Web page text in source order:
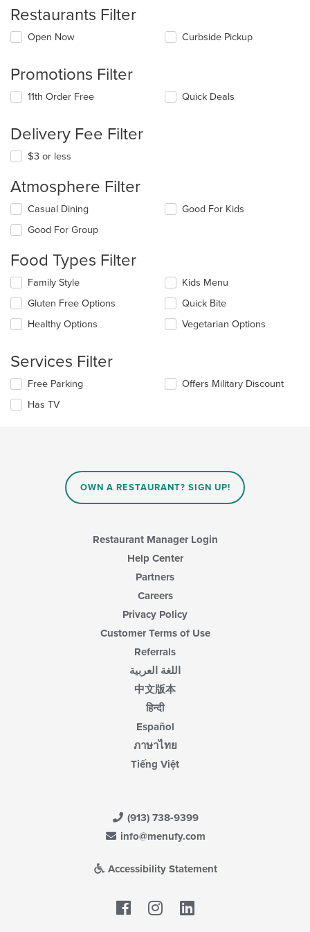
Restaurants Filter
Open Now Curbside Pickup
Promotions Filter
11th Order Free Quick Deals
Delivery Fee Filter
$3 or less
Atmosphere Filter
Selecting/deselecting
following
will
content
in
the
main
area.
Casual Dining
Good For Group
Good For Kids
Food Types Filter
Selecting/deselecting
following
checkboxes
will
the
content
in
main
Family Style
Gluten Free Options
Healthy Options
Kids Menu
Quick Bite
Vegetarian Options
Services Filter
Selecting/deselecting
following
Free Parking
Has TV
Offers Military Discount
OWN A RESTAURANT? SIGN UP!
Restaurant Manager Login
Help Center
Partners
Careers
Privacy Policy
Customer Terms of Use
Referrals
اللغة العربية
中文版本
हिन्दी
Español
ภาษาไทย
Tiếng Việt
(913) 738-9399
info@menufy.com
Accessibility Statement
Facebook